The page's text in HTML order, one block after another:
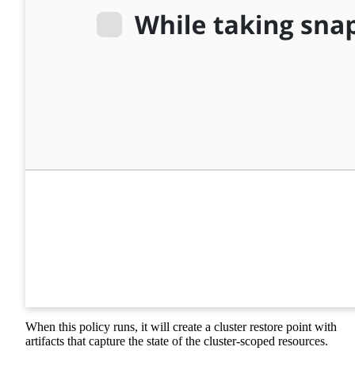
When this policy runs, it will create a cluster restore point with
artifacts that capture the state of the cluster-scoped resources.